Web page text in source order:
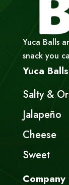
Yuca Balls
snack you
Yuca
Salty &
Jalapeño
Cheese
Sweet
Company